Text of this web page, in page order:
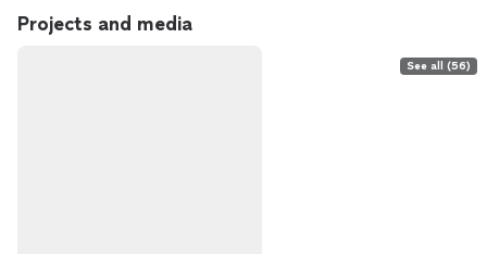
Projects and media
See all (56)